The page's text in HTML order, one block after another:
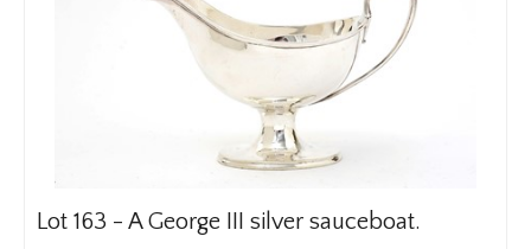
Lot 163 - A George III silver sauceboat.